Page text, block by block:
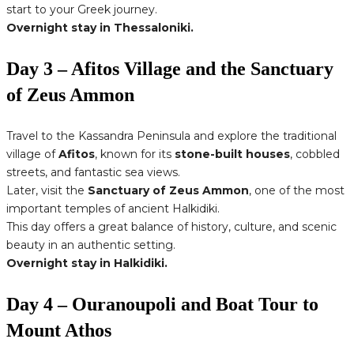
start to your Greek journey.
Overnight stay in Thessaloniki.
Day 3 – Afitos Village and the Sanctuary
of Zeus Ammon
Travel to the Kassandra Peninsula and explore the traditional
village ofAfitos, known for its stone-built houses, cobbled
streets, and fantastic sea views.
Later, visit the Sanctuary of Zeus Ammon, one of the most
important temples of ancient Halkidiki.
This day offers a great balance of history, culture, and scenic
beauty in an authentic setting.
Overnight stay in Halkidiki.
Day 4 – Ouranoupoli and Boat Tour to
Mount Athos